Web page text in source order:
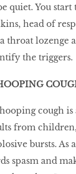
quiet. You
head of
throat lozenge
the triggers.
cough
from
bursts. As
spasm and